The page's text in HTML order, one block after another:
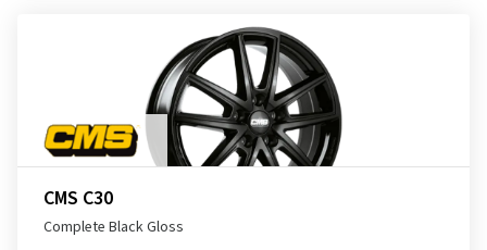
CMS C30
Complete Black Gloss